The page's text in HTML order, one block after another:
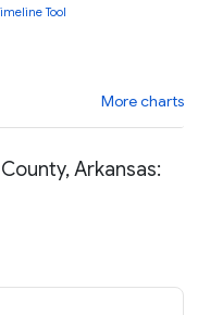
Tool
More charts
Arkansas: